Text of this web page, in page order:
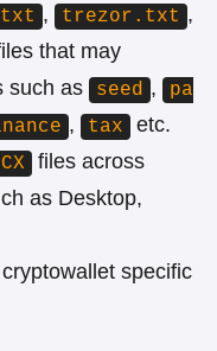
, trezor.txt ,
that may
such as seed , pa
, tax
etc.
files across
as Desktop,
specific